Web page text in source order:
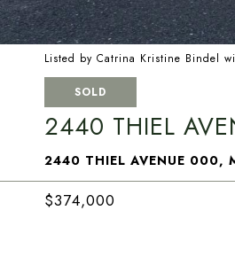
Listed by Catrina Kristine Bindel
SOLD
2440 THIEL
2440 THIEL AVENUE 000,
$374,000